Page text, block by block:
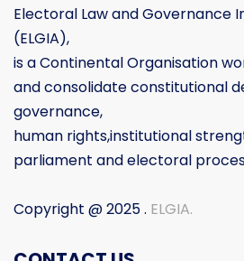
Electoral Law and Governance
(ELGIA),
is a Continental Organisation
and consolidate constitutional
governance,
human rights,institutional
parliament and electoral
Copyright @ 2025 . ELGIA.